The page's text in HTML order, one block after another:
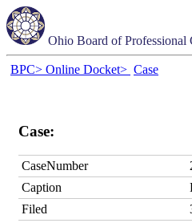
Ohio Board of Professional
BPC> Online Docket> Case
Case:
CaseNumber
Caption
Filed